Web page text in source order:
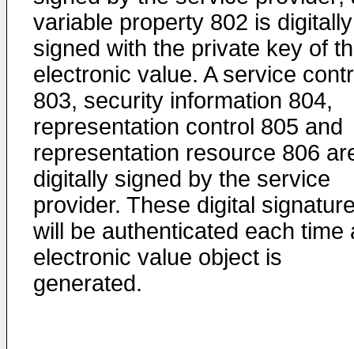
variable property 802 is digitally
signed with the private key of
electronic value. A service
803, security information 804,
representation control 805 and
representation resource 806
digitally signed by the service
provider. These digital
will be authenticated each time
electronic value object is
generated.